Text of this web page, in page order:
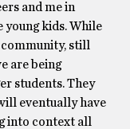
and me in
young kids. While
still
are being
students. They
eventually have
into context all